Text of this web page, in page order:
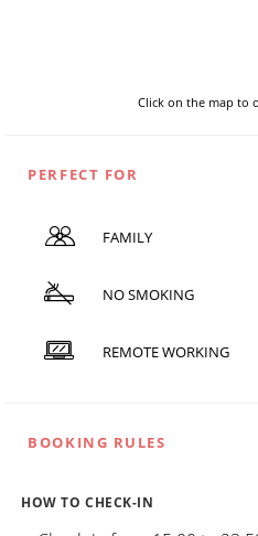
Click on the map to
PERFECT FOR
FAMILY
NO SMOKING
REMOTE WORKING
BOOKING RULES
HOW TO CHECK-IN